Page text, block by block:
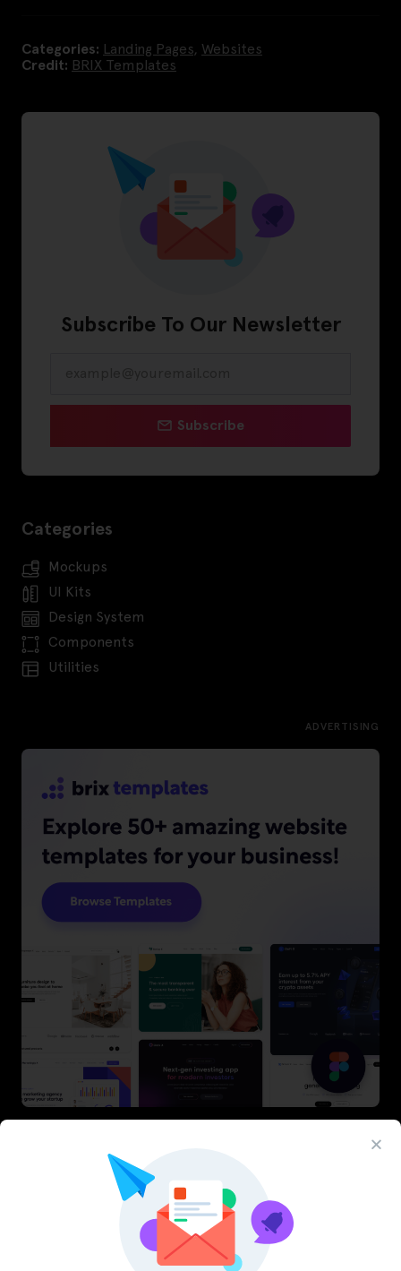
Categories: Landing Pages, Websites
Credit: BRIX Templates
Subscribe To Our Newsletter
Subscribe
Categories
Mockups
UI Kits
Design System
Components
Utilities
ADVERTISING
Latest Figma Resources